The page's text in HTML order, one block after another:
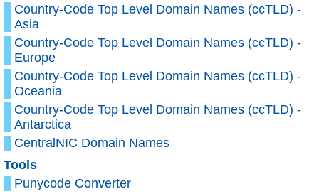
Country-Code Top Level Domain Names (ccTLD) -
Asia
Country-Code Top Level Domain Names (ccTLD) -
Europe
Country-Code Top Level Domain Names (ccTLD) -
Oceania
Country-Code Top Level Domain Names (ccTLD) -
Antarctica
CentralNIC Domain Names
Tools
Punycode Converter